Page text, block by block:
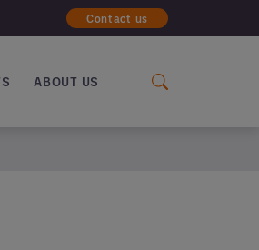
Contact us
ABOUT US